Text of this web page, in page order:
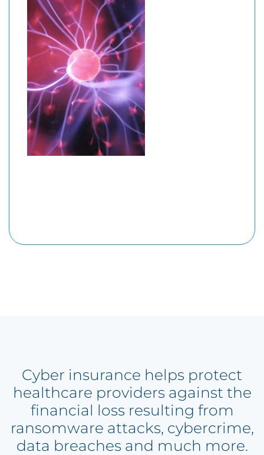
Cyber insurance helps protect
healthcare providers against the
financial loss resulting from
ransomware attacks, cybercrime,
data breaches and much more.